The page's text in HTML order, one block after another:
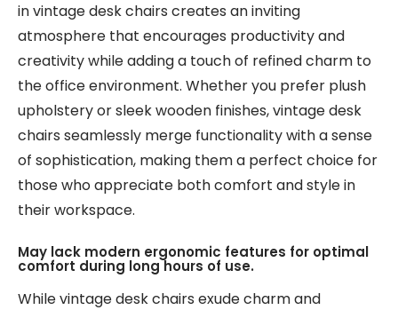
in vintage desk chairs creates an inviting
atmosphere that encourages productivity and
creativity while adding a touch of refined charm to
the office environment. Whether you prefer plush
upholstery or sleek wooden finishes, vintage desk
chairs seamlessly merge functionality with a sense
of sophistication, making them a perfect choice for
those who appreciate both comfort and style in
their workspace.
May lack modern ergonomic features for optimal
comfort during long hours of use.
While vintage desk chairs exude charm and